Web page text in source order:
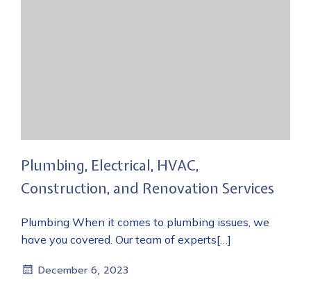
Plumbing, Electrical, HVAC,
Construction, and Renovation Services
Plumbing When it comes to plumbing issues, we
have you covered. Our team of experts[…]
December 6, 2023